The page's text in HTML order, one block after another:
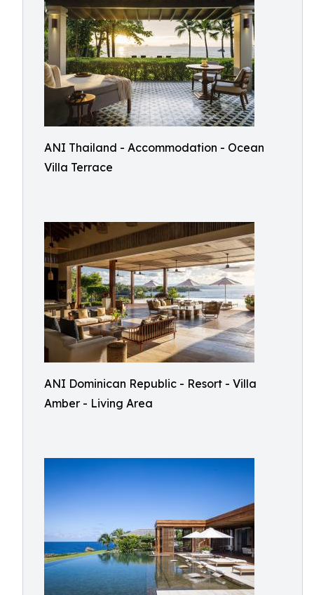
ANI Thailand - Accommodation - Ocean
Villa Terrace
ANI Dominican Republic - Resort - Villa
Amber - Living Area